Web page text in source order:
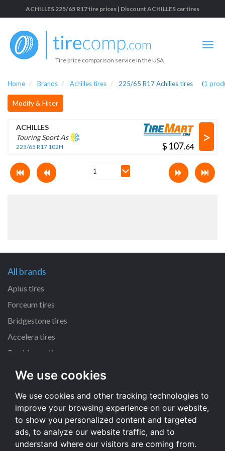
We use cookies
We use cookies and other tracking technologies to
improve your browsing experience on our website,
to show you personalized content and targeted
ads, to analyze our website traffic, and to
understand where our visitors are coming from.
ACHILLES 225/65 R17 tire prices | Discount ACHILLES car tires
Tire price comparison service in the USA
Home Brands Achilles tires 225/65 R17 Achilles tires (1
Modify & Filter
ACHILLES
Touring Sport As
225/65 R17 102H $ .
>
All brands
Aplus tires
Forceum tires
Bridgestone tires
Accelera tires
Doublestar tires
All size
205/55 R16 tires
195/65 R15 tires
225/45 R17 tires
All size